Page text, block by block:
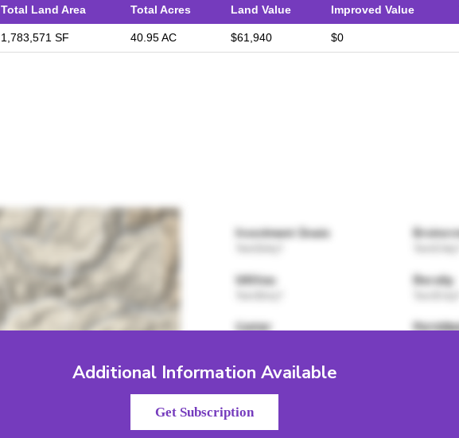
Total Land Area Total Acres Land Value Improved Value
1,783,571 SF 40.95 AC $61,940 $0
Additional Information Available
Get Subscription